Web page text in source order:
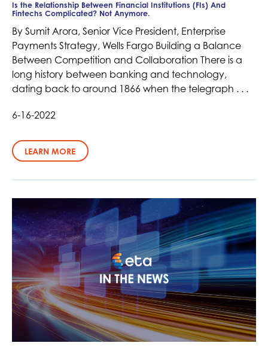
Is the Relationship Between Financial Institutions (FIs) And
Fintechs Complicated? Not Anymore.
By Sumit Arora, Senior Vice President, Enterprise
Payments Strategy, Wells Fargo Building a Balance
Between Competition and Collaboration There is a
long history between banking and technology,
dating back to around 1866 when the telegraph . . .
6-16-2022
LEARN MORE